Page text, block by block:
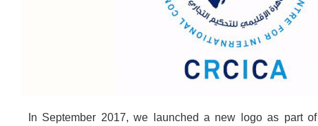
In September 2017, we launched a new logo as part